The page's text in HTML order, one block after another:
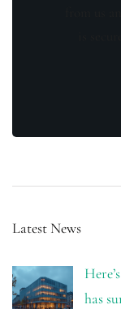
Latest News
has